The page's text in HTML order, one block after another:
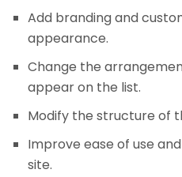
Add branding and
appearance.
Change the
appear on the list.
Modify the structure of
Improve ease of use
site.